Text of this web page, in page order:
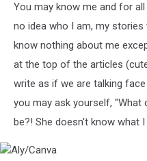
You may know me and for
no idea who I am, my
know nothing about me
at the top of the articles
write as if we are talking
you may ask yourself,
be?! She doesn't know what